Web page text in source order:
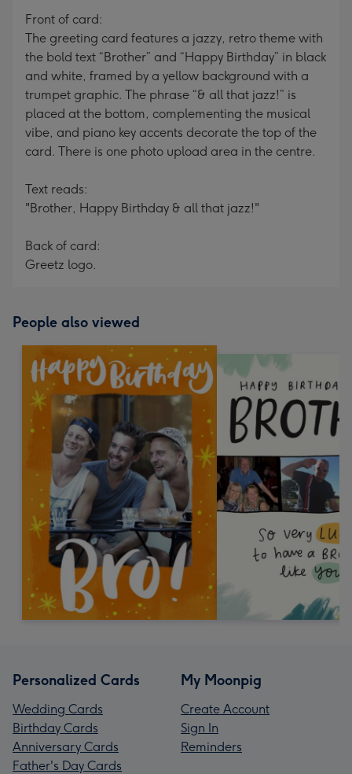
Front of card:
The greeting card features a jazzy, retro theme with
the bold text “Brother” and “Happy Birthday” in black
and white, framed by a yellow background with a
trumpet graphic. The phrase “& all that jazz!” is
placed at the bottom, complementing the musical
vibe, and piano key accents decorate the top of the
card. There is one photo upload area in the centre.
Text reads:
"Brother, Happy Birthday & all that jazz!"
Back of card:
Greetz logo.
People also viewed
Personalized Cards
Wedding Cards
Birthday Cards
Anniversary Cards
Father's Day Cards
My Moonpig
Create Account
Sign In
Reminders